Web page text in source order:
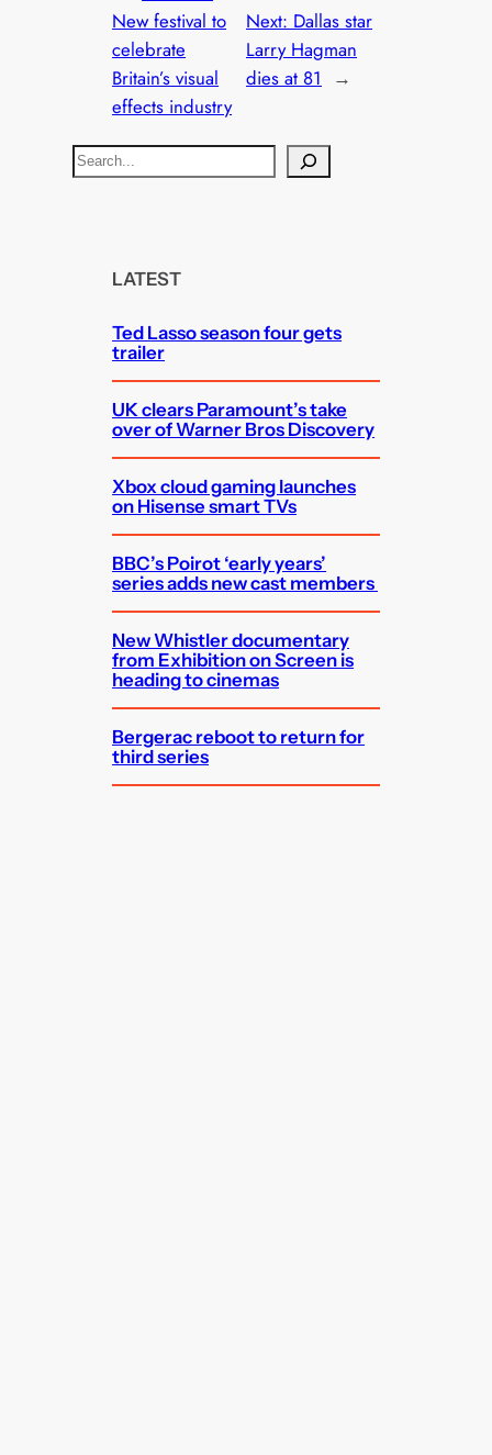
New festival to
celebrate
Britain’s visual
effects industry
Next: Dallas star
Larry Hagman
dies at 81
→
S
e
LATEST
Ted Lasso season four gets
trailer
UK clears Paramount’s take
over of Warner Bros Discovery
Xbox cloud gaming launches
on Hisense smart TVs
BBC’s Poirot ‘early years’
series adds new cast members
New Whistler documentary
from Exhibition on Screen is
heading to cinemas
Bergerac reboot to return for
third series